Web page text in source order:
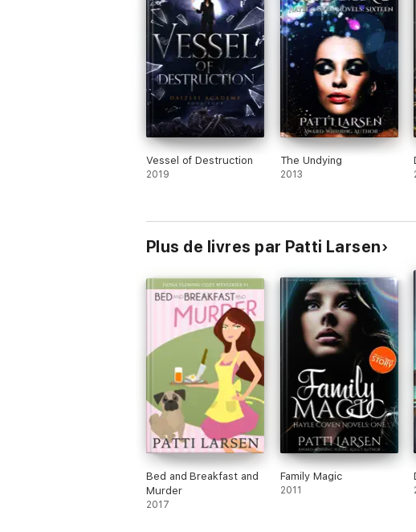
Vessel of Destruction
2019
The Undying
2013
Plus de livres par Patti Larsen
Bed and Breakfast and
Murder
2017
Family Magic
2011